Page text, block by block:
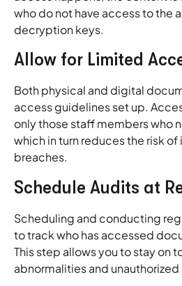
who do not have access to the
decryption keys.
Allow for Limited
Both physical and digital
access guidelines set up.
only those staff members who
which in turn reduces the risk
breaches.
Schedule Audits at
Scheduling and conducting
to track who has accessed
This step allows you to stay on
abnormalities and